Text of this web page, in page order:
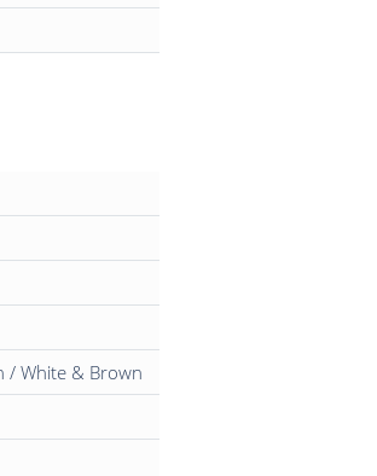
/ White & Brown